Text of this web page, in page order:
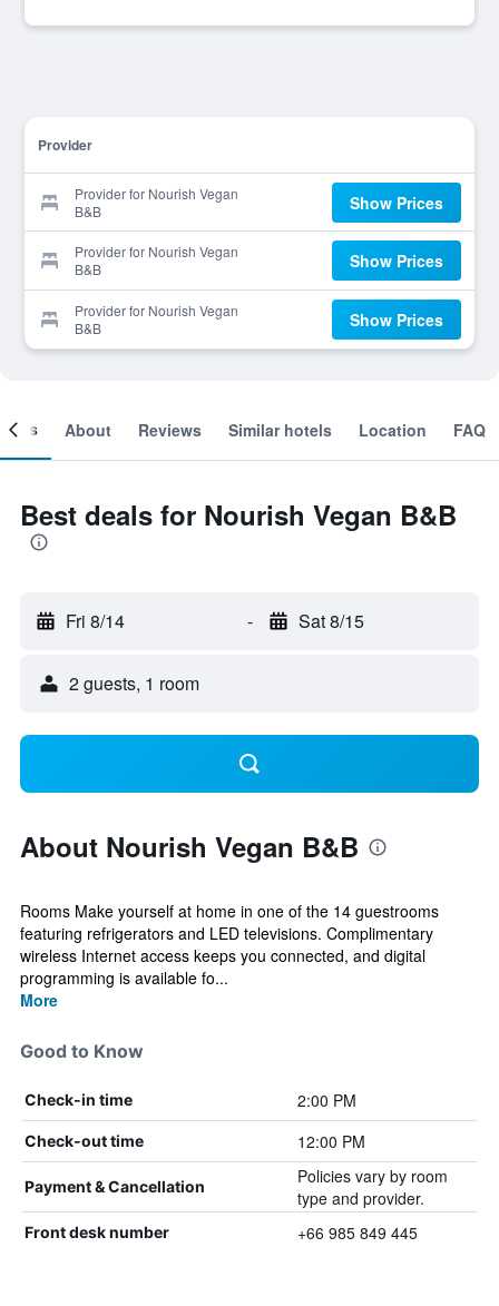
Provider
Provider for Nourish Vegan
B&B
Show Prices
Provider for Nourish Vegan
B&B
Show Prices
Provider for Nourish Vegan
B&B
Show Prices
About Reviews Similar hotels Location FAQ
Best deals for Nourish Vegan B&B
Fri 8/14 - Sat 8/15
2 guests, 1 room
About Nourish Vegan B&B
Rooms Make yourself at home in one of the 14 guestrooms
featuring refrigerators and LED televisions. Complimentary
wireless Internet access keeps you connected, and digital
programming is available fo...
More
Good to Know
Check-in time 2:00 PM
Check-out time 12:00 PM
Payment & Cancellation
Policies vary by room
type and provider.
Front desk number +66 985 849 445